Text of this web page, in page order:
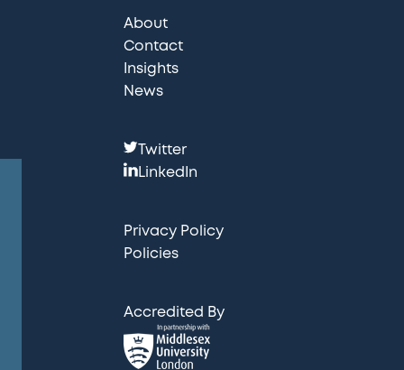
About
Contact
Insights
News
F
o
l
o
s
:
Twitter
LinkedIn
Privacy Policy
Policies
Accredited By